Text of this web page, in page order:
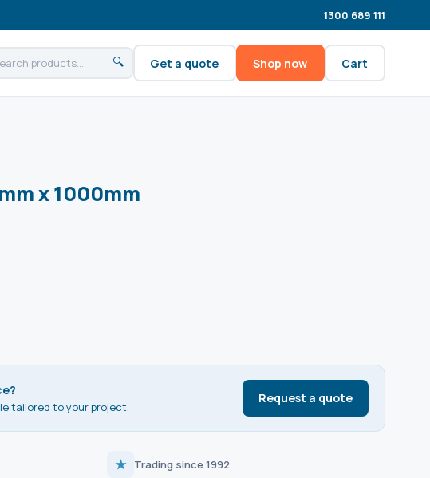
1300 689 111
🔍 Get a quote Shop now Cart
x 1000mm
tailored to your project.
Request a quote
★ Trading since 1992